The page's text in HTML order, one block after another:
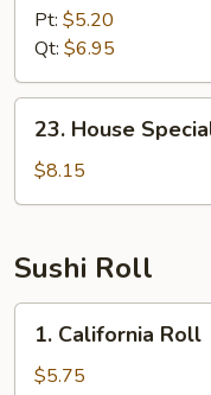
Sour
Pt: $5.20
Qt: $6.95
House
Special
Soup
23. House
$8.15
Sushi Roll
California
Roll
1. California Roll
$5.75